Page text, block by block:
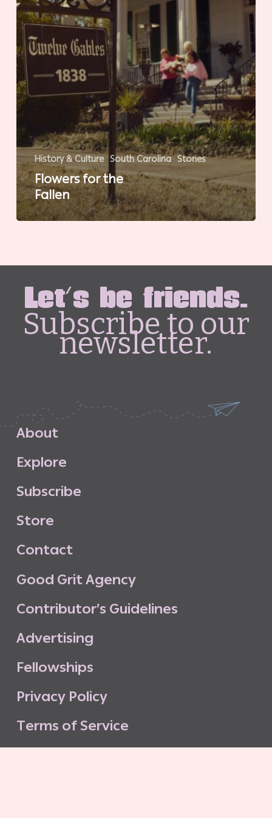
History & Culture South Carolina Stories
Flowers for the
Fallen
Let's be friends.
Subscribe to our
newsletter.
About
Explore
Subscribe
Store
Contact
Good GritAgency
Contributor’s Guidelines
Advertising
Fellowships
Privacy Policy
Terms of Service